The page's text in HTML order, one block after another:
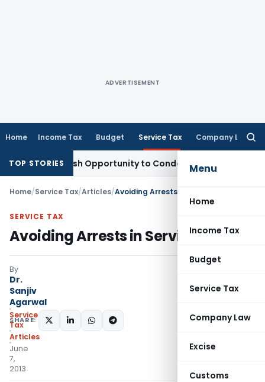
ADVERTISEMENT
Home Income Tax Budget Service Tax Company Law
Menu
Home
Income Tax
Budget
Service Tax
Company Law
Excise
Customs
TOP STORIES
Fresh Opportunity to Condone KVAT Appeal Delay
Home/Service Tax/Articles/Avoiding Arrests in Service Tax
SERVICE TAX
Avoiding Arrests in Service Tax
By
Dr.
Sanjiv
Agarwal
Service
Tax
Articles
June
7,
2013
SHARE: